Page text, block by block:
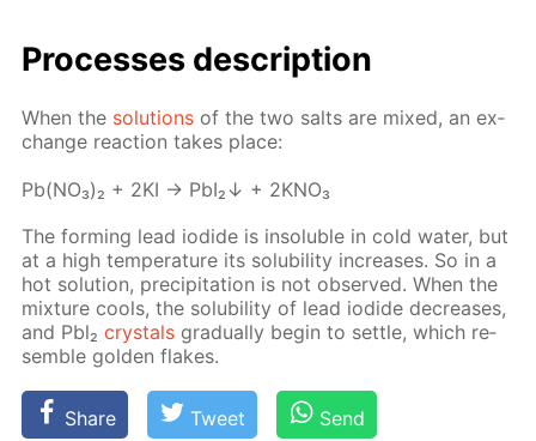
Pro­cess­es de­scrip­tion
When the so­lu­tions of the two salts are mixed, an ex­
change re­ac­tion takes place:
Pb(NO₃)₂ + 2KI → PbI₂↓ + 2KNO₃
The form­ing lead io­dide is in­sol­u­ble in cold wa­ter, but
at a high tem­per­a­ture its sol­u­bil­i­ty in­creas­es. So in a
hot so­lu­tion, pre­cip­i­ta­tion is not ob­served. When the
mix­ture cools, the sol­u­bil­i­ty of lead io­dide de­creas­es,
and Pbl₂crys­tals grad­u­al­ly be­gin to set­tle, which re­
sem­ble gold­en flakes.
Share Tweet Send